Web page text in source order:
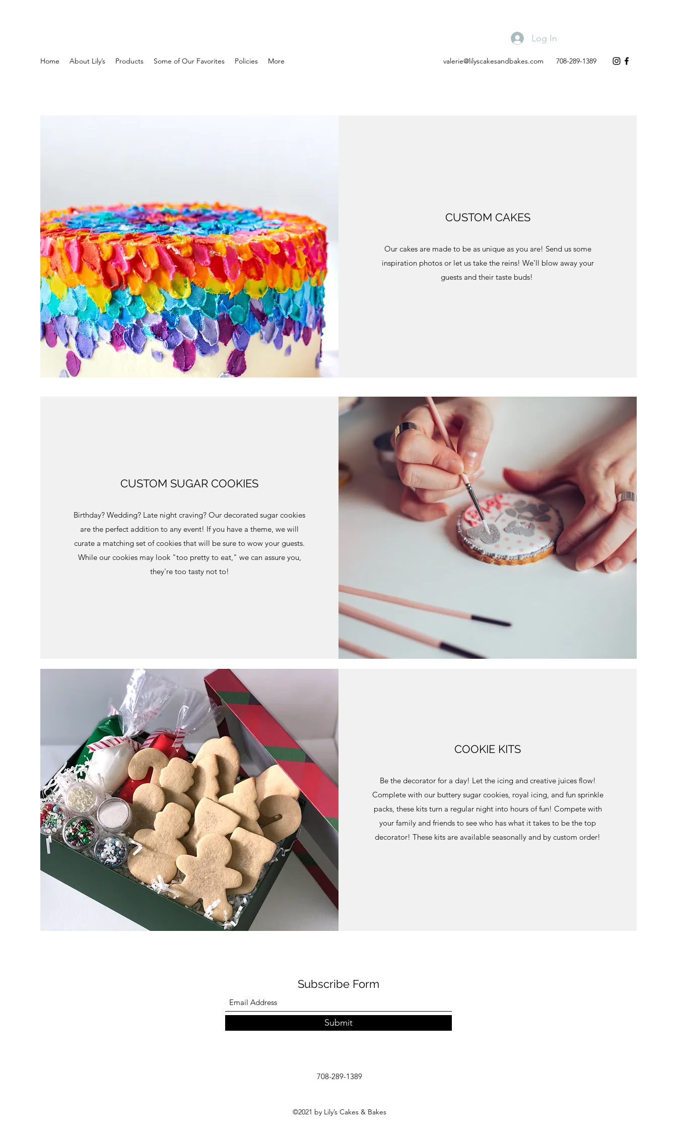
Log In
Home About Lily’s Products Some of Our Favorites Policies More valerie@lilyscakesandbakes.com 708-289-1389
CUSTOM CAKES
Our cakes are made to be as unique as you are! Send us some
inspiration photos or let us take the reins! We’ll blow away your
guests and their taste buds!
CUSTOM SUGAR COOKIES
Birthday? Wedding? Late night craving? Our decorated sugar cookies
are the perfect addition to any event! If you have a theme, we will
curate a matching set of cookies that will be sure to wow your guests.
While our cookies may look "too pretty to eat," we can assure you,
they're too tasty not to!
COOKIE KITS
Be the decorator for a day! Let the icing and creative juices flow!
Complete with our buttery sugar cookies, royal icing, and fun sprinkle
packs, these kits turn a regular night into hours of fun! Compete with
your family and friends to see who has what it takes to be the top
decorator! These kits are available seasonally and by custom order!
Subscribe Form
Submit
708-289-1389
©2021 by Lily’s Cakes & Bakes